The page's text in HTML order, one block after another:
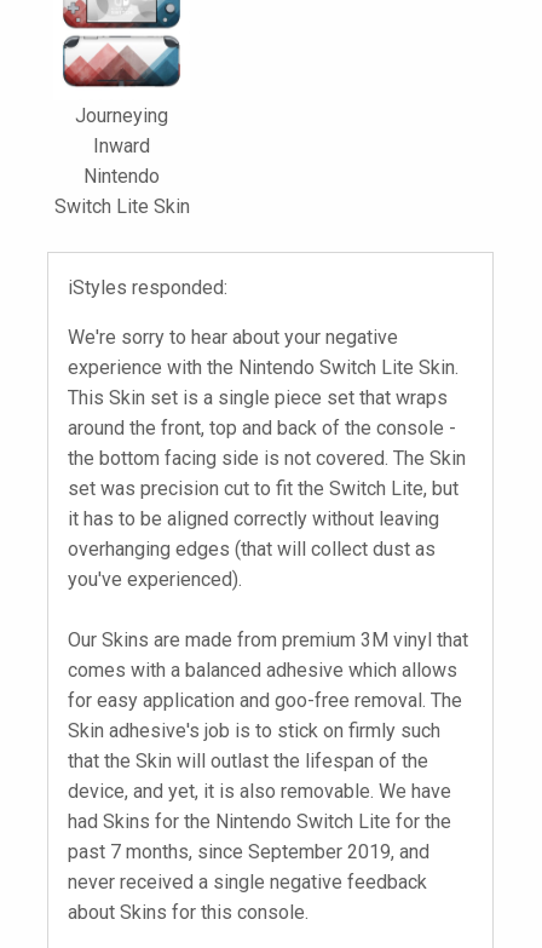
Journeying
Inward
Nintendo
Switch Lite Skin
iStyles responded:
We're sorry to hear about your negative
experience with the Nintendo Switch Lite Skin.
This Skin set is a single piece set that wraps
around the front, top and back of the console -
the bottom facing side is not covered. The Skin
set was precision cut to fit the Switch Lite, but
it has to be aligned correctly without leaving
overhanging edges (that will collect dust as
you've experienced).
Our Skins are made from premium 3M vinyl that
comes with a balanced adhesive which allows
for easy application and goo-free removal. The
Skin adhesive's job is to stick on firmly such
that the Skin will outlast the lifespan of the
device, and yet, it is also removable. We have
had Skins for the Nintendo Switch Lite for the
past 7 months, since September 2019, and
never received a single negative feedback
about Skins for this console.